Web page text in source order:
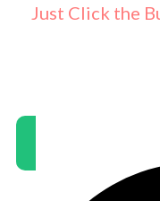
Just Click the